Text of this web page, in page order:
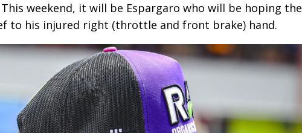
weekend, it will be Espargaro who will be hoping the
to his injured right (throttle and front brake) hand.